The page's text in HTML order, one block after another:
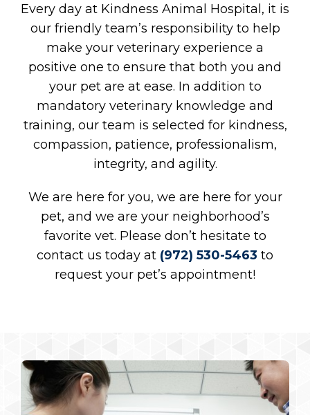
Every day at Kindness Animal Hospital, it is
our friendly team’s responsibility to help
make your veterinary experience a
positive one to ensure that both you and
your pet are at ease. In addition to
mandatory veterinary knowledge and
training, our team is selected for kindness,
compassion, patience, professionalism,
integrity, and agility.
We are here for you, we are here for your
pet, and we are your neighborhood’s
favorite vet. Please don’t hesitate to
contact us today at (972) 530-5463 to
request your pet’s appointment!